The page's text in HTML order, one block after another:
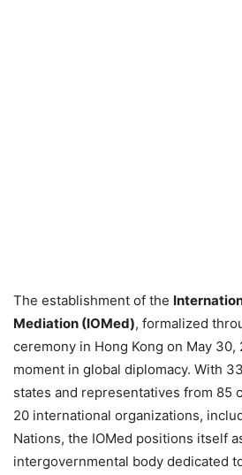
The establishment of the
Mediation (IOMed), formalized
ceremony in Hong Kong on May 30,
moment in global diplomacy. With
states and representatives from 85
20 international organizations,
Nations, the IOMed positions itself
intergovernmental body dedicated